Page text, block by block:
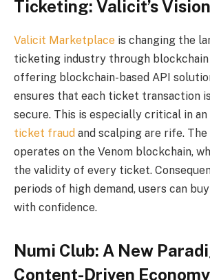
Ticketing: Valicit’s Vision
Valicit Marketplace is changing the
ticketing industry through
offering blockchain-based API
ensures that each ticket transaction
secure. This is especially critical in an
ticket fraud and scalping are rife.
operates on the Venom blockchain,
the validity of every ticket.
periods of high demand, users can
with confidence.
Numi Club: A New
Content-Driven Economy